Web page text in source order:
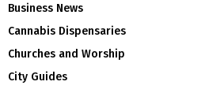
Business News
Cannabis Dispensaries
Churches and Worship
City Guides